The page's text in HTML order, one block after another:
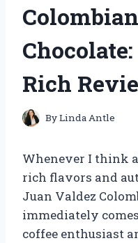
Rich
ByLinda Antle
Whenever I think
rich flavors and
Juan Valdez
immediately
coffee enthusiast